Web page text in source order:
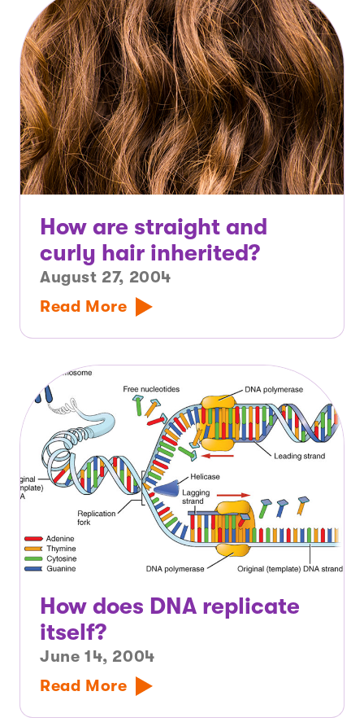
How are straight and
curly hair inherited?
August 27, 2004
Read More
How does DNA replicate
itself?
June 14, 2004
Read More